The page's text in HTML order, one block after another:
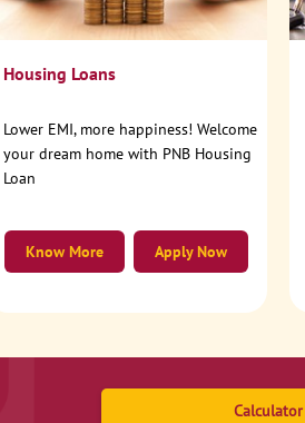
Housing Loans
Lower EMI, more happiness! Welcome
your dream home with PNB Housing
Loan
Apply Now
Know More
Calculator